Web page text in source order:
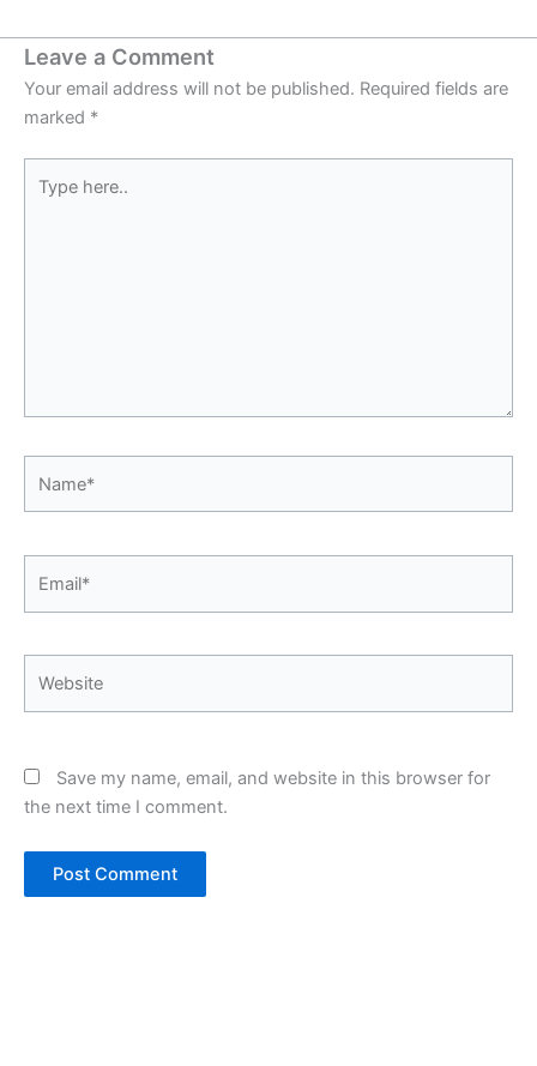
Leave a Comment
Your email address will not be published. Required fields are
marked *
here..
Save my name, email, and website in this browser for
the next time I comment.